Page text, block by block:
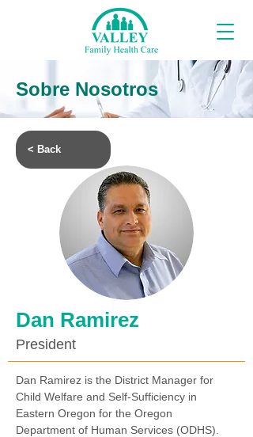
Sobre Nosotros
< Back
Dan Ramirez
President
Dan Ramirez is the District Manager for
Child Welfare and Self-Sufficiency in
Eastern Oregon for the Oregon
Department of Human Services (ODHS).